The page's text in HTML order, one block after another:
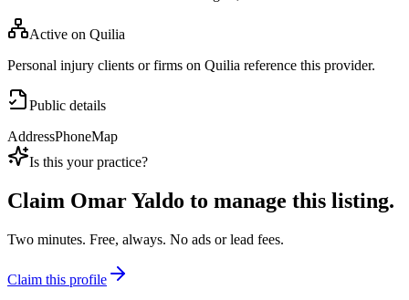
Active on Quilia
Personal injury clients or firms on Quilia reference this provider.
Public details
AddressPhoneMap
Is this your practice?
Claim Omar Yaldo to manage this listing.
Two minutes. Free, always. No ads or lead fees.
Claim this profile